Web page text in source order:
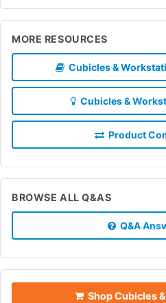
MORE RESOURCES
Cubicles &
Cubicles &
Product
BROWSE ALL Q&AS
Q&A
Shop Cubicles